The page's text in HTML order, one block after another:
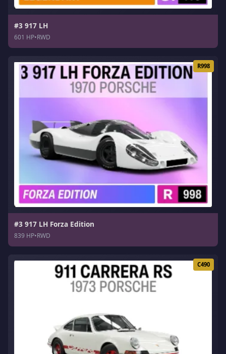
#3 917 LH
601 HP•RWD
R998
#3 917 LH Forza Edition
839 HP•RWD
C490